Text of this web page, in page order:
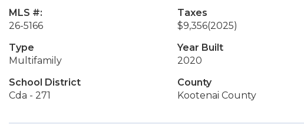
MLS #:
26-5166
Taxes
$9,356(2025)
Type
Multifamily
Year Built
2020
School District
Cda - 271
County
Kootenai County